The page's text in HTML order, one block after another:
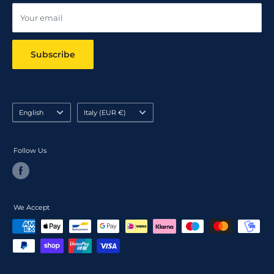
Your email
Subscribe
Language
English Country/region
Italy (EUR €)
Follow Us
We Accept